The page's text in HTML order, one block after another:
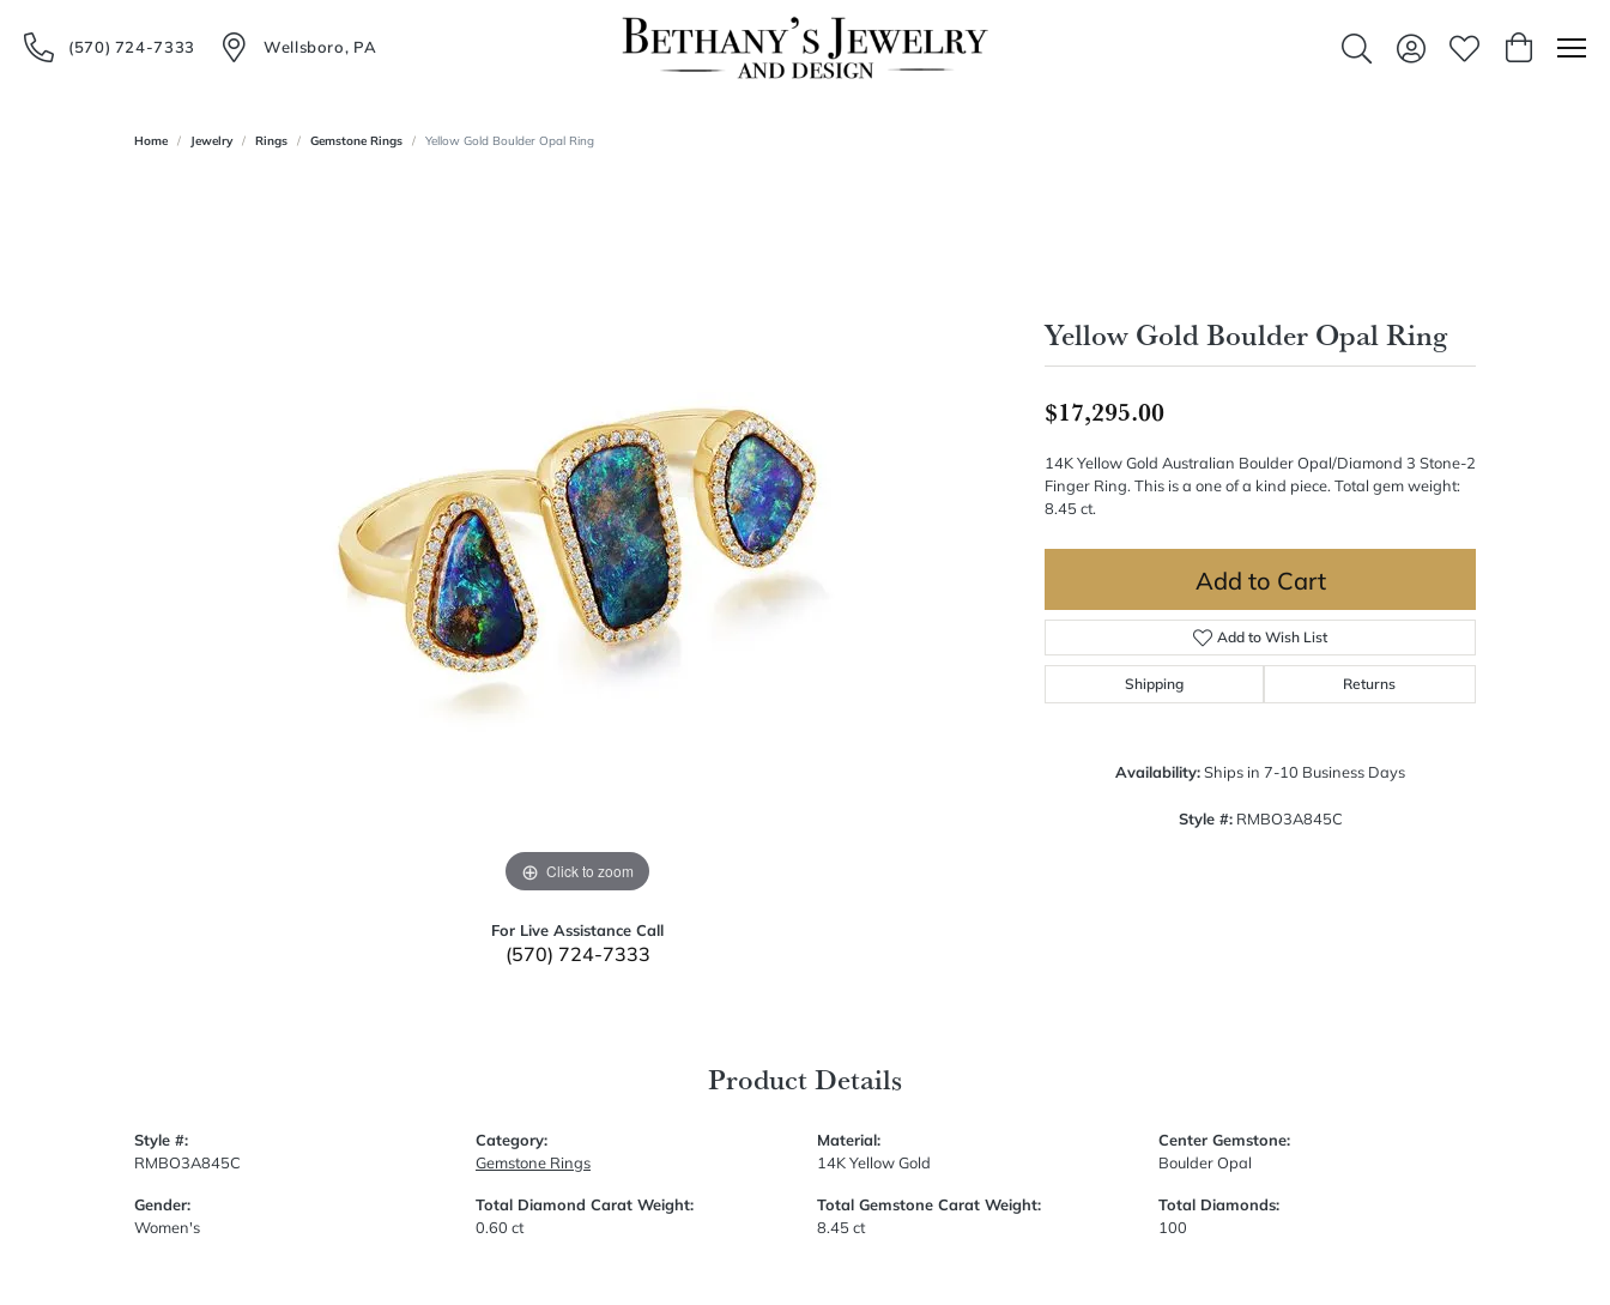
(570) 724-7333 Wellsboro, PA
Toggle Search Menu
Toggle My Account
Toggle My
Toggle
Home Jewelry Rings Gemstone Rings Yellow Gold Boulder Opal Ring
Click to zoom
For Live Assistance Call
(570) 724-7333
Yellow Gold Boulder Opal Ring
$17,295.00
14K Yellow Gold Australian Boulder Opal/Diamond 3 Stone-2
Finger Ring. This is a one of a kind piece. Total gem weight:
8.45 ct.
Add to Cart
Add to Wish List
Shipping Returns
Availability:Ships in 7-10 Business Days
Style #: RMBO3A845C
Product Details
Style #:
RMBO3A845C
Gender:
Women's
Category:
Gemstone Rings
Total Diamond Carat Weight:
0.60 ct
Material:
14K Yellow Gold
Total Gemstone Carat Weight:
8.45 ct
Center Gemstone:
Boulder Opal
Total Diamonds:
100